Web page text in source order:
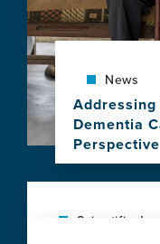
deep
clinical
phenotypes
and
brain
health
aging
and
dementia
Latin
News
Dementia
Perspective
View
this
item,
Scientific